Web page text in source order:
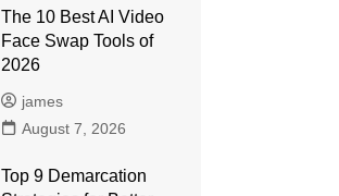
The 10 Best AI Video
Face Swap Tools of
2026
james
August 7, 2026
Top 9 Demarcation